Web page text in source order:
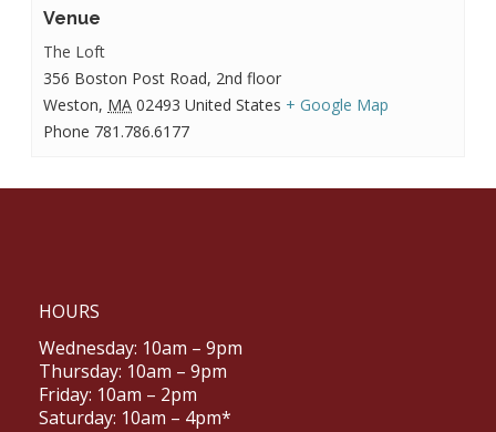
Venue
The Loft
356 Boston Post Road, 2nd floor
Weston, MA 02493 United States + Google Map
Phone 781.786.6177
HOURS
Wednesday: 10am – 9pm
Thursday: 10am – 9pm
Friday: 10am – 2pm
Saturday: 10am – 4pm*